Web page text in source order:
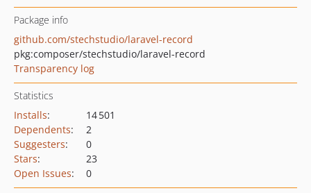
Package info
github.com/stechstudio/laravel-record
pkg:composer/stechstudio/laravel-record
Transparency log
Statistics
Installs:
14 501
Dependents:
2
Suggesters:
0
Stars:
23
Open Issues: 0